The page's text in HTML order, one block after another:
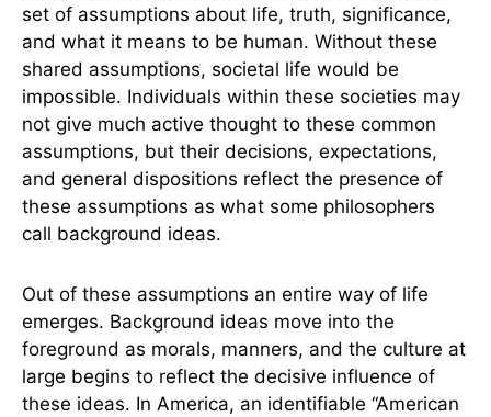
set of assumptions about life, truth, significance,
and what it means to be human. Without these
shared assumptions, societal life would be
impossible. Individuals within these societies may
not give much active thought to these common
assumptions, but their decisions, expectations,
and general dispositions reflect the presence of
these assumptions as what some philosophers
call background ideas.
Out of these assumptions an entire way of life
emerges. Background ideas move into the
foreground as morals, manners, and the culture at
large begins to reflect the decisive influence of
these ideas. In America, an identifiable “American